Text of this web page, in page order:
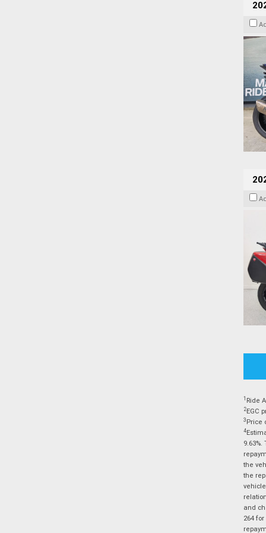
1 Ride
2EGC
3 Price
4
the
the
and
264